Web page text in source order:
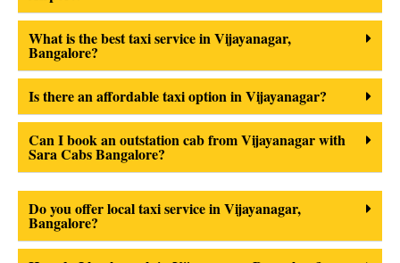
What is the best taxi service in Vijayanagar,
Bangalore?
Is there an affordable taxi option in Vijayanagar?
Can I book an outstation cab from Vijayanagar with
Sara Cabs Bangalore?
Do you offer local taxi service in Vijayanagar,
Bangalore?